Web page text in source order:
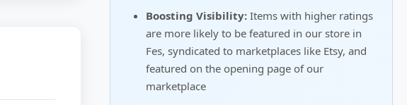
Boosting Visibility: Items with higher ratings
are more likely to be featured in our store in
Fes, syndicated to marketplaces like Etsy, and
featured on the opening page of our
marketplace